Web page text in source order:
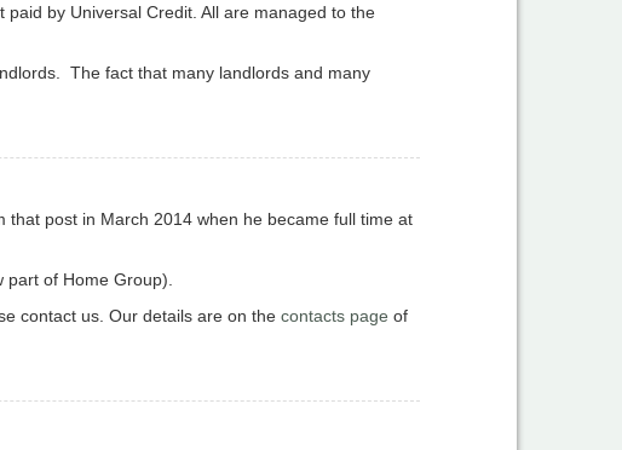
by Universal Credit. All are managed to the
The fact that many landlords and many
post in March 2014 when he became full time at
of Home Group).
contact us. Our details are on the contacts page of